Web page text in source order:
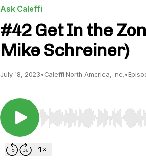
Ask Caleffi
#42 Get In the
Mike Schreiner)
July 18, 2023•Caleffi North America, Inc.•
Use Left/Right to seek,